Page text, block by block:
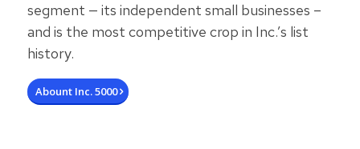
segment — its independent small businesses –
and is the most competitive crop in Inc.’s list
history.
Abount Inc. 5000